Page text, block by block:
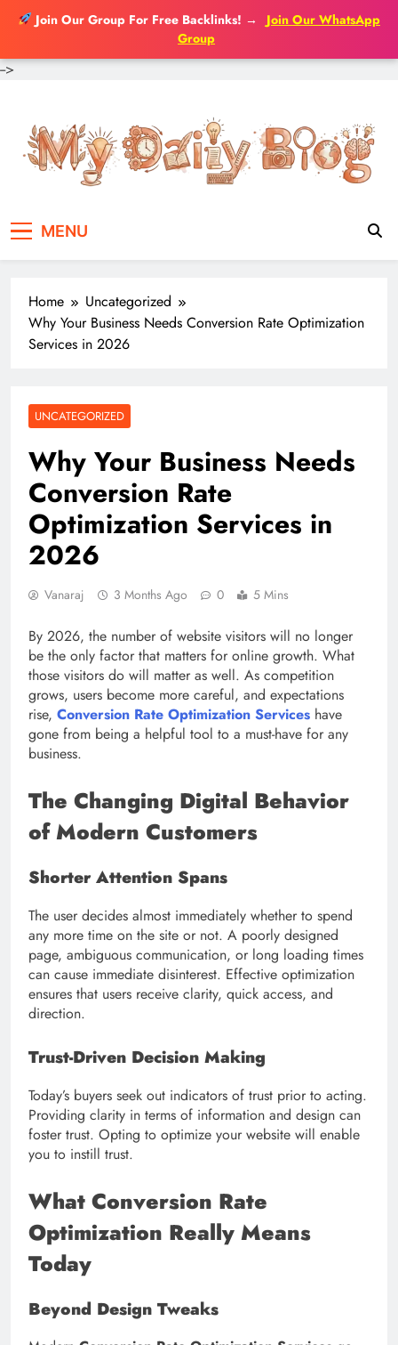
Join Our Group For Free Backlinks! →
Join Our WhatsApp
Group
-->
content
MENU
Home
Uncategorized
Why Your Business Needs Conversion Rate Optimization
Services in 2026
UNCATEGORIZED
Why Your Business Needs
Conversion Rate
Optimization Services in
2026
Vanaraj 3 Months Ago 0 5 Mins
By 2026, the number of website visitors will no longer
be the only factor that matters for online growth. What
those visitors do will matter as well. As competition
grows, users become more careful, and expectations
rise, Conversion Rate Optimization Services have
gone from being a helpful tool to a must-have for any
business.
The Changing Digital Behavior
of Modern Customers
Shorter Attention Spans
The user decides almost immediately whether to spend
any more time on the site or not. A poorly designed
page, ambiguous communication, or long loading times
can cause immediate disinterest. Effective optimization
ensures that users receive clarity, quick access, and
direction.
Trust-Driven Decision Making
Today’s buyers seek out indicators of trust prior to acting.
Providing clarity in terms of information and design can
foster trust. Opting to optimize your website will enable
you to instill trust.
What Conversion Rate
Optimization Really Means
Today
Beyond Design Tweaks